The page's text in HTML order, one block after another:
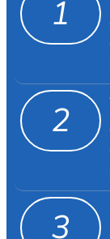
1
2
3